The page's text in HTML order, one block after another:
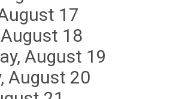
17
August 18
August 19
August 20